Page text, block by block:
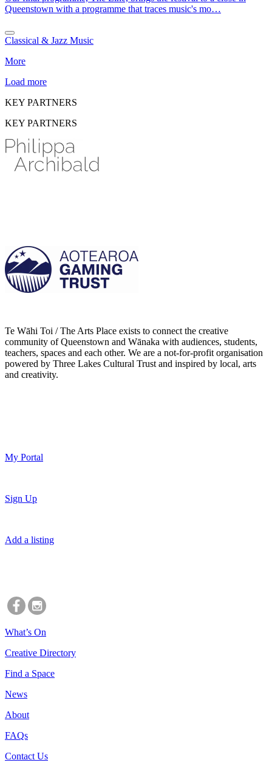
Queenstown with a programme that traces music's mo…
Classical & Jazz Music
More
Load more
KEY PARTNERS
KEY PARTNERS
Te Wāhi Toi / The Arts Place exists to connect the creative
community of Queenstown and Wānaka with audiences, students,
teachers, spaces and each other. We are a not-for-profit organisation
powered by Three Lakes Cultural Trust and inspired by local, arts
and creativity.
My Portal
Sign Up
Add a listing
What’s On
Creative Directory
Find a Space
News
About
FAQs
Contact Us